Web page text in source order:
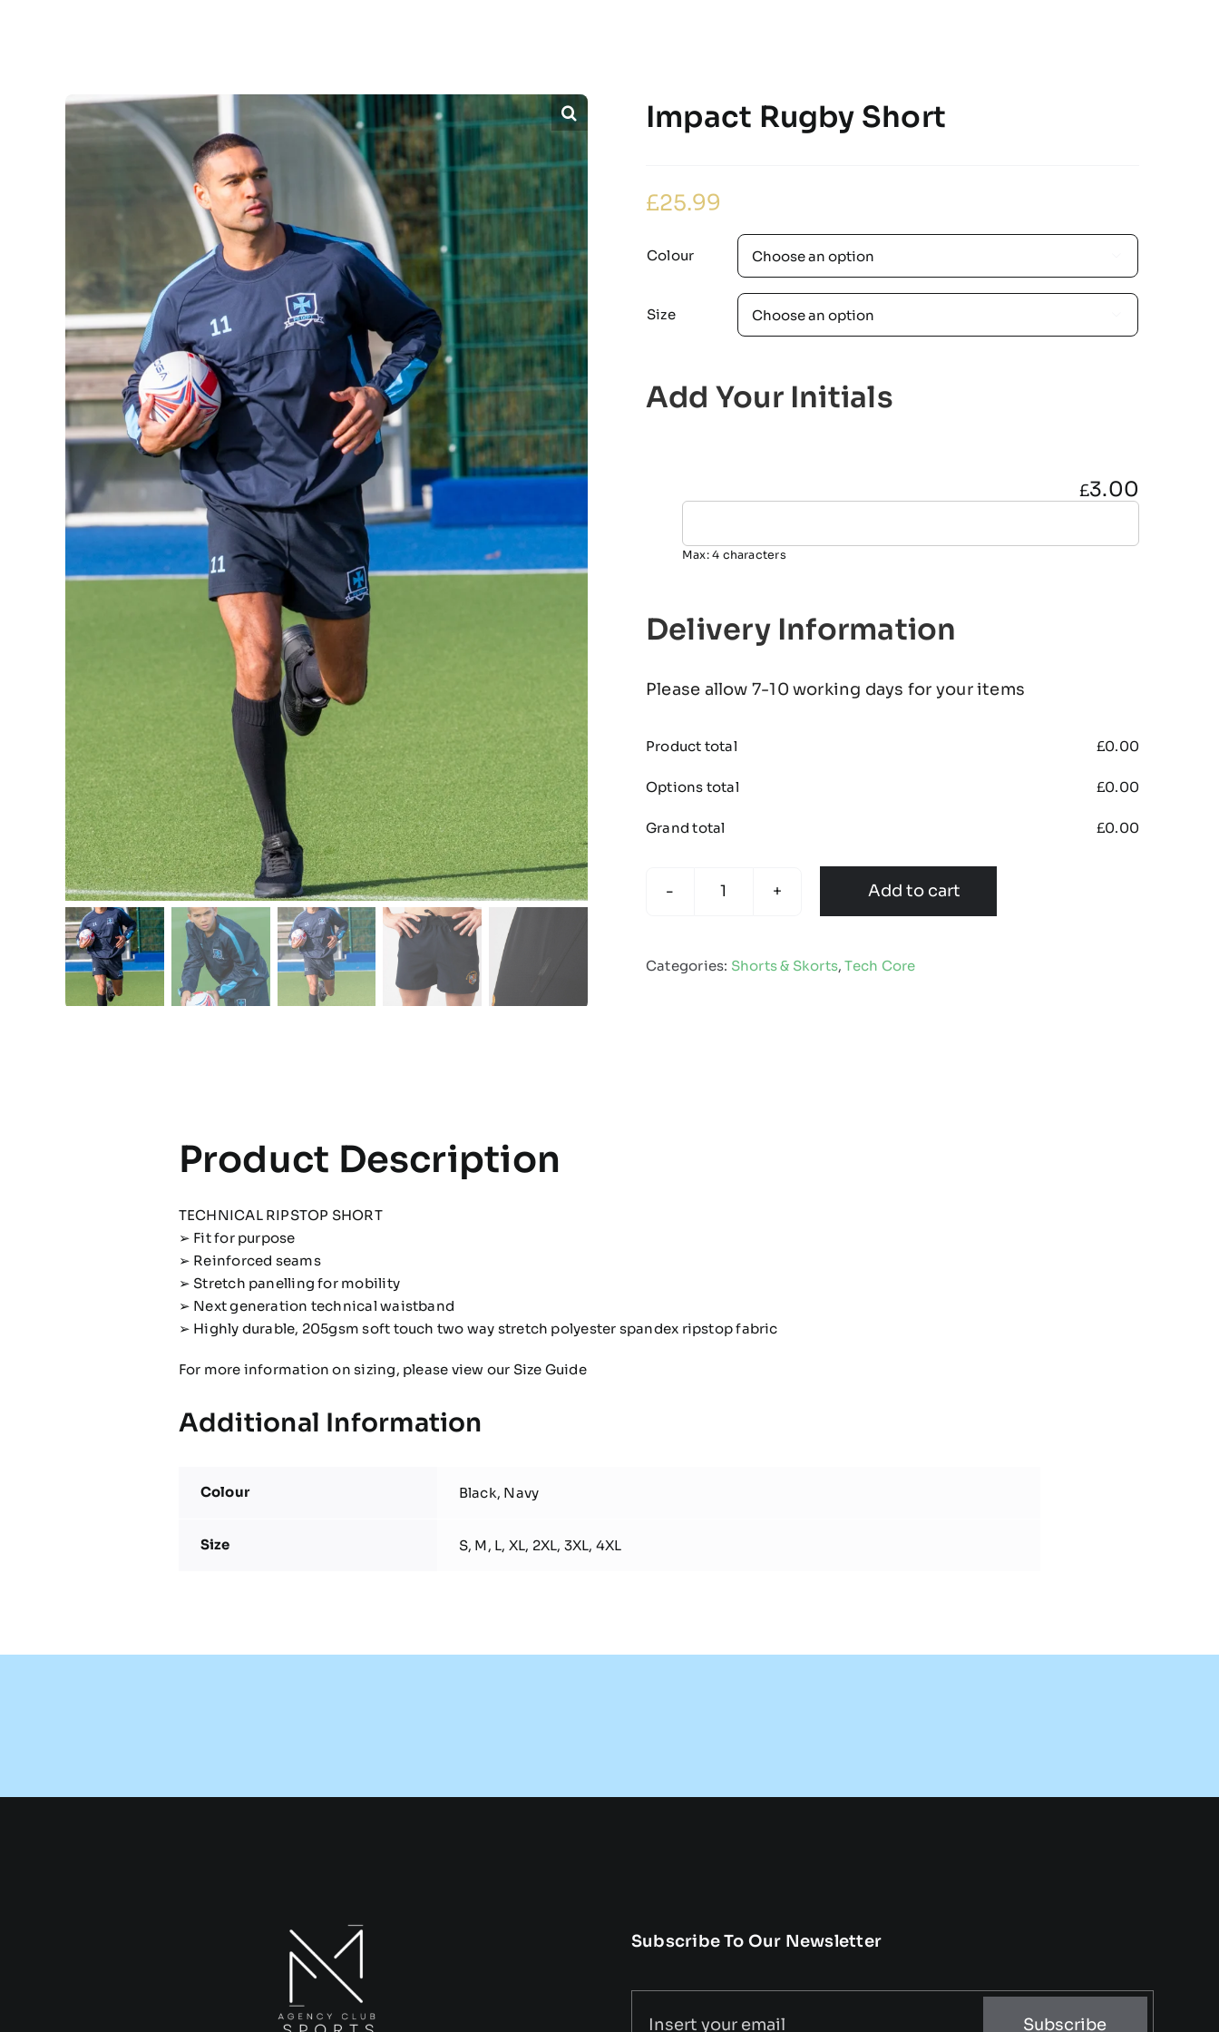
Impact Rugby Short
£25.99
Colour
Size
Add Your Initials
£3.00
Max: 4 characters
Delivery Information
Please allow 7-10 working days for your items
Product total £0.00
Options total £0.00
Grand total £0.00
Short
Add to cart
Categories: Shorts & Skorts,Tech Core
Product Description
TECHNICAL RIPSTOP SHORT
➢ Fit for purpose
➢ Reinforced seams
➢ Stretch panelling for mobility
➢ Next generation technical waistband
➢ Highly durable, 205gsm soft touch two way stretch polyester spandex ripstop fabric
For more information on sizing, please view our Size Guide
Additional Information
Colour Black, Navy
Size S, M, L, XL, 2XL, 3XL, 4XL
Subscribe To Our Newsletter
Subscribe